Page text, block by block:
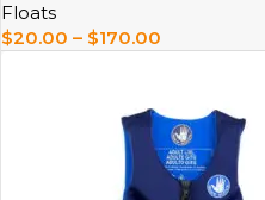
Floats
$20.00 – $170.00